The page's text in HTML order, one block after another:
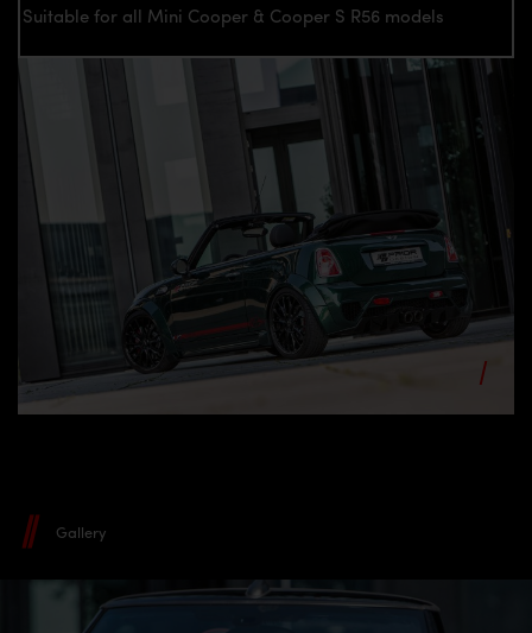
Suitable for all Mini Cooper & Cooper S R56 models
Gallery